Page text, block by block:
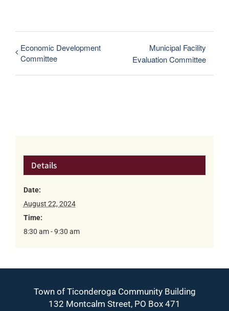
Economic Development
Committee
Municipal Facility
Evaluation Committee
Details
Date:
August 22, 2024
Time:
8:30 am - 9:30 am
Town of Ticonderoga Community Building
132 Montcalm Street, PO Box 471